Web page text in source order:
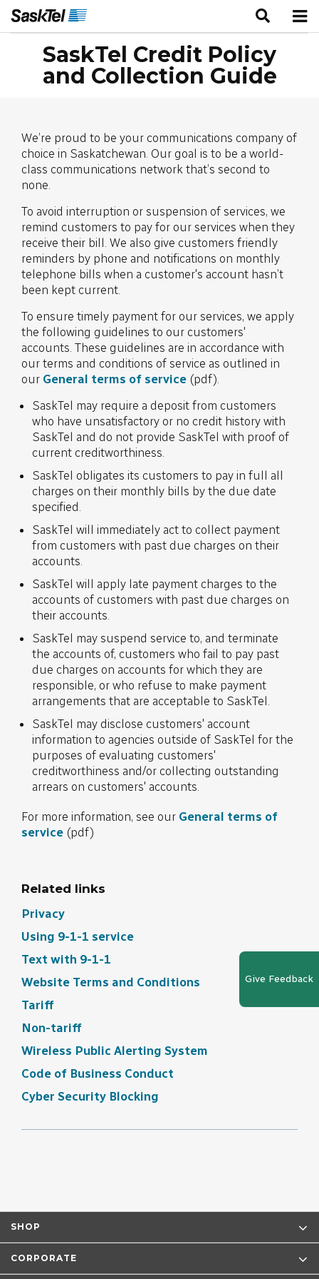
SaskTel Credit Policy
and Collection Guide
We’re proud to be your communications company of
choice in Saskatchewan. Our goal is to be a world-
class communications network that’s second to
none.
To avoid interruption or suspension of services, we
remind customers to pay for our services when they
receive their bill. We also give customers friendly
reminders by phone and notifications on monthly
telephone bills when a customer's account hasn’t
been kept current.
To ensure timely payment for our services, we apply
the following guidelines to our customers'
accounts. These guidelines are in accordance with
our terms and conditions of service as outlined in
our General terms of service (pdf).
SaskTel may require a deposit from customers
who have unsatisfactory or no credit history with
SaskTel and do not provide SaskTel with proof of
current creditworthiness.
SaskTel obligates its customers to pay in full all
charges on their monthly bills by the due date
specified.
SaskTel will immediately act to collect payment
from customers with past due charges on their
accounts.
SaskTel will apply late payment charges to the
accounts of customers with past due charges on
their accounts.
SaskTel may suspend service to, and terminate
the accounts of, customers who fail to pay past
due charges on accounts for which they are
responsible, or who refuse to make payment
arrangements that are acceptable to SaskTel.
SaskTel may disclose customers' account
information to agencies outside of SaskTel for the
purposes of evaluating customers'
creditworthiness and/or collecting outstanding
arrears on customers' accounts.
For more information, see our General terms of
service (pdf)
Related links
Privacy
Using 9-1-1 service
Text with 9-1-1
Website Terms and Conditions
Tariff
Non-tariff
Wireless Public Alerting System
Code of Business Conduct
Cyber Security Blocking
SHOP
CORPORATE
Give Feedback